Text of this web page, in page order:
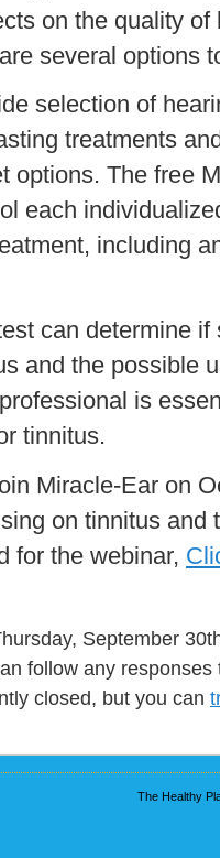
on the quality
several options
selection of
treatments
options. The free
each
including
can determine
and the possible
is
tinnitus.
Miracle-Ear on
on tinnitus and
for the webinar,
September
follow any
closed, but you can
The Healthy